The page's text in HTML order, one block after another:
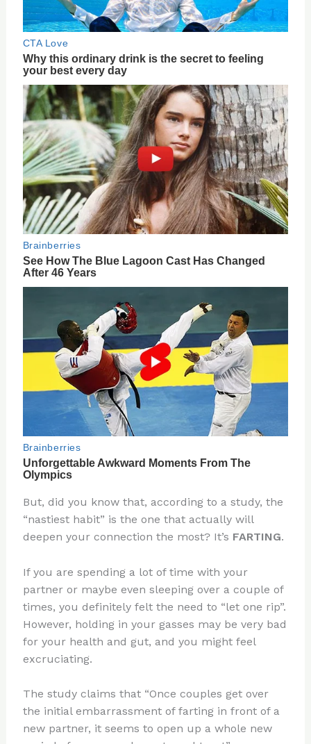
But, did you know that, according to a study, the
“nastiest habit” is the one that actually will
deepen your connection the most? It’s FARTING.
If you are spending a lot of time with your
partner or maybe even sleeping over a couple of
times, you definitely felt the need to “let one rip”.
However, holding in your gasses may be very bad
for your health and gut, and you might feel
excruciating.
The study claims that “Once couples get over
the initial embarrassment of farting in front of a
new partner, it seems to open up a whole new